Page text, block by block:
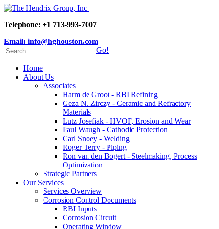
Telephone: +1 713-993-7007
Email: info@hghouston.com
Go!
Home
About Us
Associates
Harm de Groot - RBI Refining
Geza N. Zirczy - Ceramic and Refractory
Materials
Lutz Josefiak - HVOF, Erosion and Wear
Paul Waugh - Cathodic Protection
Carl Snoey - Welding
Roger Terry - Piping
Ron van den Bogert - Steelmaking, Process
Optimization
Strategic Partners
Our Services
Services Overview
Corrosion Control Documents
RBI Inputs
Corrosion Circuit
Operating Window